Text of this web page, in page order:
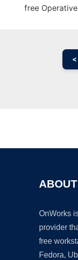
free
OnWorks
provider
free
Fedora,